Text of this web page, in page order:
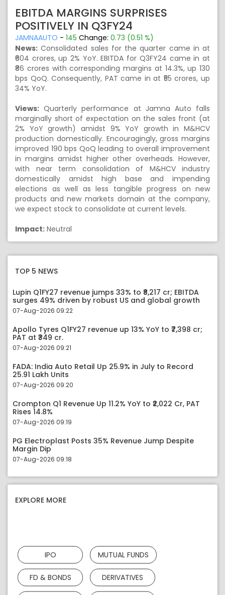
EBITDA MARGINS SURPRISES
POSITIVELY IN Q3FY24
JAMNAAUTO - 145 Change: 0.73 (0.51 %)
News: Consolidated sales for the quarter came in at
₹604 crores, up 2% YoY. EBITDA for Q3FY24 came in at
₹86 crores with corresponding margins at 14.3%, up 130
bps QoQ. Consequently, PAT came in at ₹55 crores, up
34% YoY.
Views: Quarterly performance at Jamna Auto falls
marginally short of expectation on the sales front (at
2% YoY growth) amidst 9% YoY growth in M&HCV
production domestically. Encouragingly, gross margins
improved 190 bps QoQ leading to overall improvement
in margins amidst higher other overheads. However,
with near term consolidation of M&HCV industry
domestically amidst high base and impending
elections as well as less tangible progress on new
products and new markets domain at the company,
we expect stock to consolidate at current levels.
Impact: Neutral
TOP 5 NEWS
Lupin Q1FY27 revenue jumps 33% to ₹8,217 cr; EBITDA
surges 49% driven by robust US and global growth
07-Aug-2026 09:22
Apollo Tyres Q1FY27 revenue up 13% YoY to ₹7,398 cr;
PAT at ₹349 cr.
07-Aug-2026 09:21
FADA: India Auto Retail Up 25.9% in July to Record
25.91 Lakh Units
07-Aug-2026 09:20
Crompton Q1 Revenue Up 11.2% YoY to ₹2,022 Cr, PAT
Rises 14.8%
07-Aug-2026 09:19
PG Electroplast Posts 35% Revenue Jump Despite
Margin Dip
07-Aug-2026 09:18
EXPLORE MORE
IPO MUTUAL FUNDS
FD & BONDS DERIVATIVES